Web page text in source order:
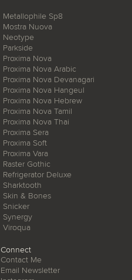
Metallophile Sp8
Mostra Nuova
Neotype
Parkside
Proxima Nova
Proxima Nova Arabic
Proxima Nova Devanagari
Proxima Nova Hangeul
Proxima Nova Hebrew
Proxima Nova Tamil
Proxima Nova Thai
Proxima Sera
Proxima Soft
Proxima Vara
Raster Gothic
Refrigerator Deluxe
Sharktooth
Skin & Bones
Snicker
Synergy
Viroqua
Connect
Contact Me
Email Newsletter